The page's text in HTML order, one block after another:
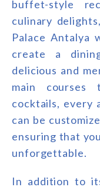
buffet-style
culinary
Palace
create a
delicious and
main courses
cocktails, every
can be
ensuring that
unforgettable.
In addition to